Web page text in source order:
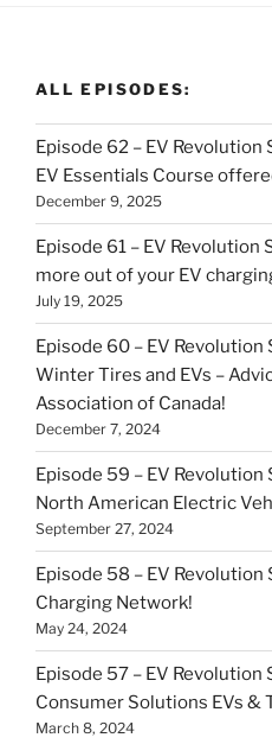
ALL EPISODES:
Episode 62 – EV Revolution
EV Essentials Course
December 9, 2025
Episode 61 – EV Revolution
more out of your EV
July 19, 2025
Episode 60 – EV Revolution
Winter Tires and EVs –
Association of Canada!
December 7, 2024
Episode 59 – EV Revolution
North American Electric
September 27, 2024
Episode 58 – EV Revolution
Charging Network!
May 24, 2024
Episode 57 – EV Revolution
Consumer Solutions EVs
March 8, 2024